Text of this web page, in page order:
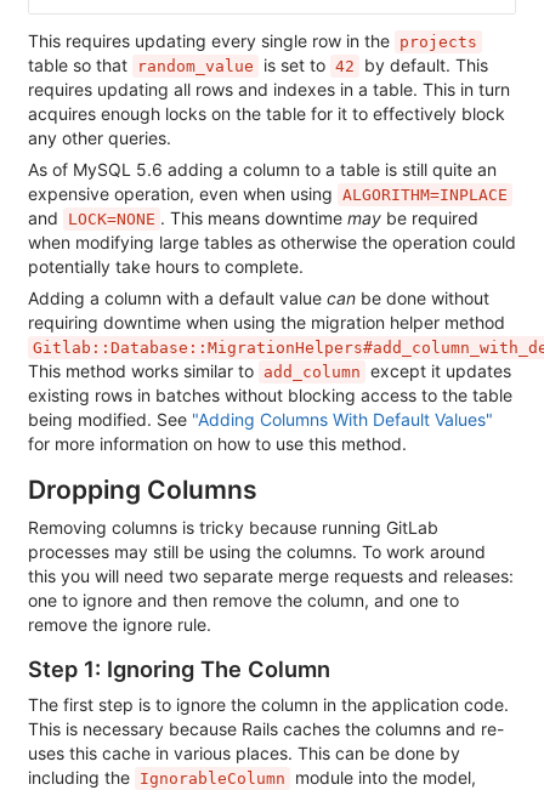
This requires updating every single row in the projects
table so that random_value is set to 42
by default. This
requires updating all rows and indexes in a table. This in turn
acquires enough locks on the table for it to effectively block
any other queries.
As of MySQL 5.6 adding a column to a table is still quite an
expensive operation, even when using ALGORITHM=INPLACE
and LOCK=NONE . This means downtime may be required
when modifying large tables as otherwise the operation could
potentially take hours to complete.
Adding a column with a default value can be done without
requiring downtime when using the migration helper method
This method works similar to add_column except it updates
existing rows in batches without blocking access to the table
being modified. See "Adding Columns With Default Values"
for more information on how to use this method.
Dropping Columns
Removing columns is tricky because running GitLab
processes may still be using the columns. To work around
this you will need two separate merge requests and releases:
one to ignore and then remove the column, and one to
remove the ignore rule.
Step 1: Ignoring The Column
The first step is to ignore the column in the application code.
This is necessary because Rails caches the columns and re-
uses this cache in various places. This can be done by
including the IgnorableColumn
module into the model,